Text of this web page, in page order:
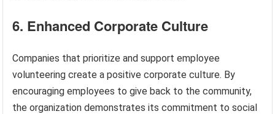
6. Enhanced Corporate Culture
Companies that prioritize and support employee
volunteering create a positive corporate culture. By
encouraging employees to give back to the community,
the organization demonstrates its commitment to social